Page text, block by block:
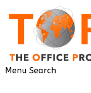
Menu Search